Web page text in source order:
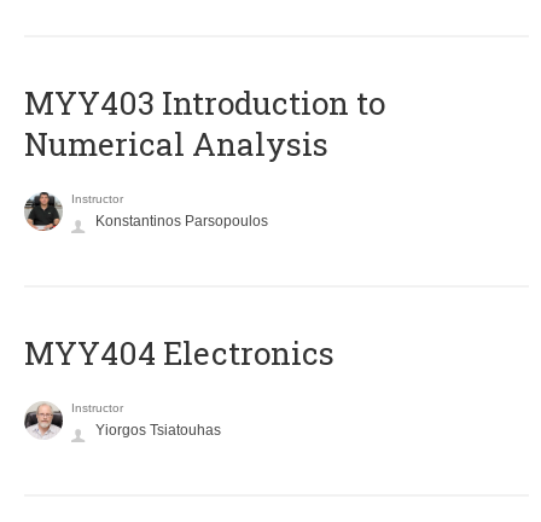
MYY403 Introduction to
Numerical Analysis
Instructor
Konstantinos Parsopoulos
MYY404 Electronics
Instructor
Yiorgos Tsiatouhas